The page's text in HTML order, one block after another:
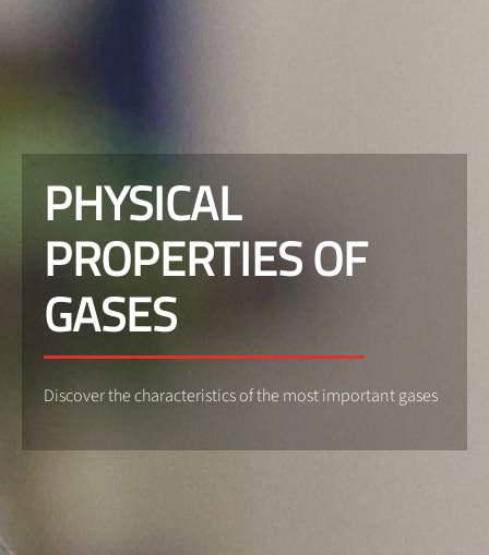
PHYSICAL
PROPERTIES OF
GASES
Discover the characteristics of the most important gases